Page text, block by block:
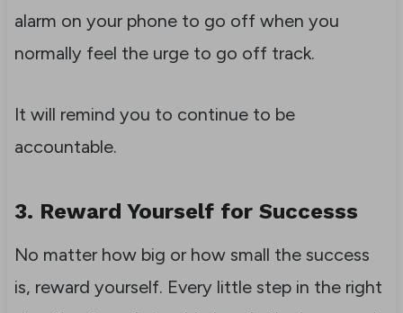
alarm on your phone to go off when you
normally feel the urge to go off track.
It will remind you to continue to be
accountable.
3. Reward Yourself for Successs
No matter how big or how small the success
is, reward yourself. Every little step in the right